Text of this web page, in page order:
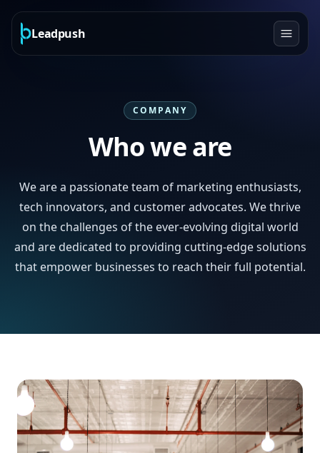
Leadpush
COMPANY
Who we are
We are a passionate team of marketing enthusiasts,
tech innovators, and customer advocates. We thrive
on the challenges of the ever-evolving digital world
and are dedicated to providing cutting-edge solutions
that empower businesses to reach their full potential.